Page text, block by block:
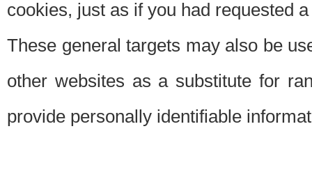
cookies, just as if you had requested
These general targets may also be
other websites as a substitute for
provide personally identifiable